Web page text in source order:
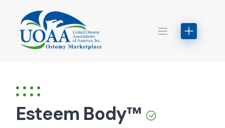
content
Esteem Body™